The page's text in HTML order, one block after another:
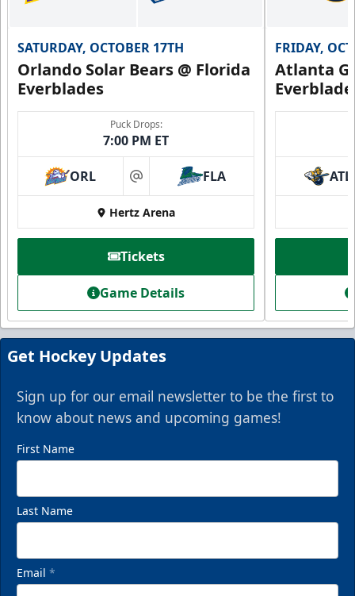
SATURDAY, OCTOBER 17TH
Orlando Solar Bears @ Florida
Everblades
Puck Drops:
7:00 PM ET
ORL at FLA
Hertz Arena
Tickets
Game Details
FRIDAY,
Atlanta
ATL
Get Hockey Updates
Sign up for our email newsletter to be the first to
know about news and upcoming games!
First Name
Last Name
Email *